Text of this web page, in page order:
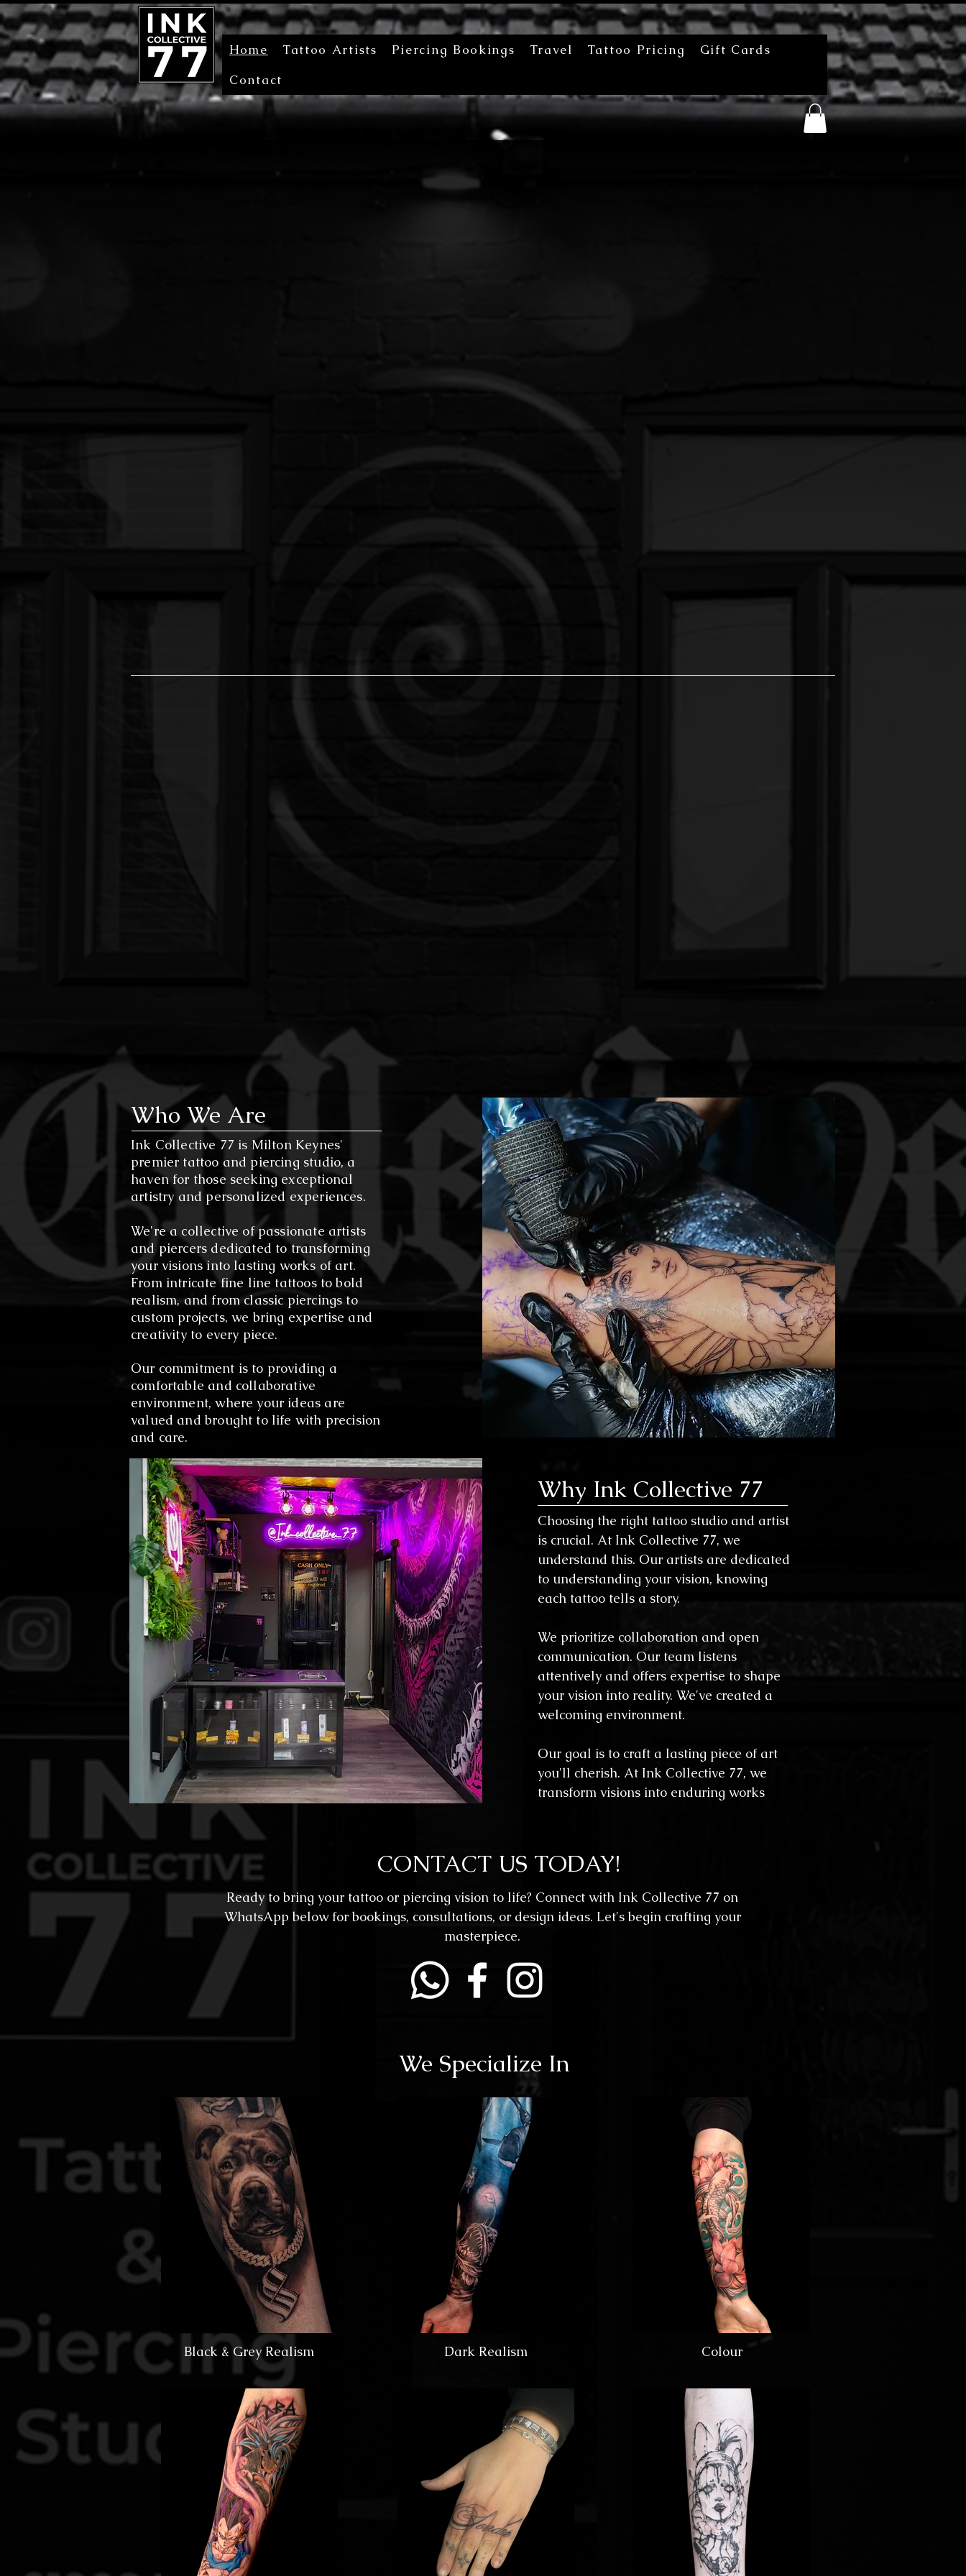
Home Tattoo Artists Piercing Bookings Travel Tattoo Pricing
Gift Cards
Contact
bold, colorful pieces. We prioritize your comfort and satisfaction, ensuring a personalized experience that brings your
Explore our extensive portfolio, meet our dedicated artists, and see firsthand how we're redefining the tattoo
experience. Join us in creating something beautiful—both on your skin and in the world around us.
Who We Are
Ink Collective 77 is Milton Keynes'
premier tattoo and piercing studio, a
haven for those seeking exceptional
artistry and personalized experiences.
We're a collective of passionate artists
and piercers dedicated to transforming
your visions into lasting works of art.
From intricate fine line tattoos to bold
realism, and from classic piercings to
custom projects, we bring expertise and
creativity to every piece.
Our commitment is to providing a
comfortable and collaborative
environment, where your ideas are
valued and brought to life with precision
and care.
Why Ink Collective 77
Choosing the right tattoo studio and artist
is crucial. At Ink Collective 77, we
understand this. Our artists are dedicated
to understanding your vision, knowing
each tattoo tells a story.
We prioritize collaboration and open
communication. Our team listens
attentively and offers expertise to shape
your vision into reality. We've created a
welcoming environment.
Our goal is to craft a lasting piece of art
you'll cherish. At Ink Collective 77, we
transform visions into enduring works
CONTACT US TODAY!
Ready to bring your tattoo or piercing vision to life? Connect with Ink Collective 77 on
WhatsApp below for bookings, consultations, or design ideas. Let's begin crafting your
masterpiece.
We Specialize In
Black & Grey Realism Dark Realism Colour